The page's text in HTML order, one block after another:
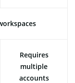
Requires
multiple
accounts